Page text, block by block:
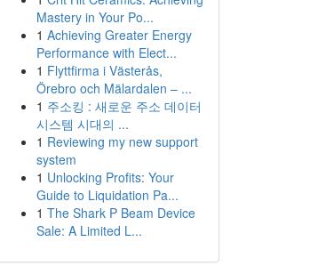
Mastery in Your Po...
1 Achieving Greater Energy
Performance with Elect...
1 Flyttfirma i Västerås,
Örebro och Mälardalen – ...
1 주소킹 : 새로운 주소 데이터
시스템 시대의 ...
1 Reviewing my new support
system
1 Unlocking Profits: Your
Guide to Liquidation Pa...
1 The Shark P Beam Device
Sale: A Limited L...